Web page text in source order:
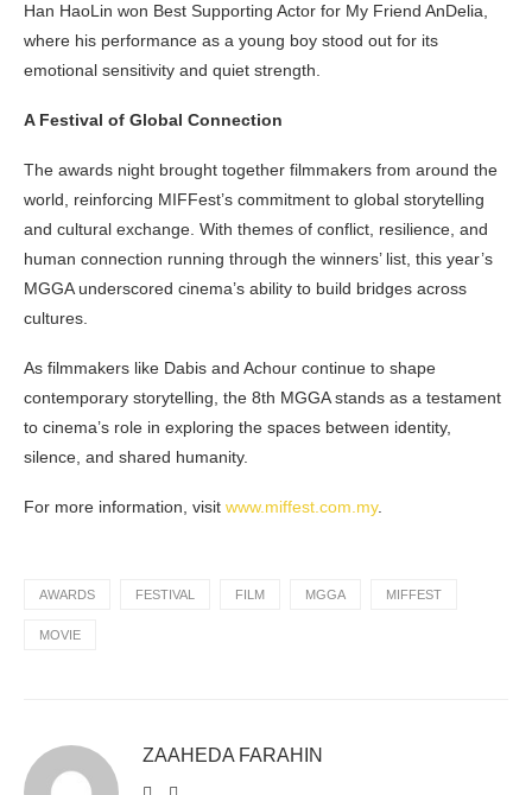
Han HaoLin won Best Supporting Actor for My Friend AnDelia,
where his performance as a young boy stood out for its
emotional sensitivity and quiet strength.
A Festival of Global Connection
The awards night brought together filmmakers from around the
world, reinforcing MIFFest’s commitment to global storytelling
and cultural exchange. With themes of conflict, resilience, and
human connection running through the winners’ list, this year’s
MGGA underscored cinema’s ability to build bridges across
cultures.
As filmmakers like Dabis and Achour continue to shape
contemporary storytelling, the 8th MGGA stands as a testament
to cinema’s role in exploring the spaces between identity,
silence, and shared humanity.
For more information, visit www.miffest.com.my.
AWARDS FESTIVAL FILM MGGA MIFFEST
MOVIE
ZAAHEDA FARAHIN